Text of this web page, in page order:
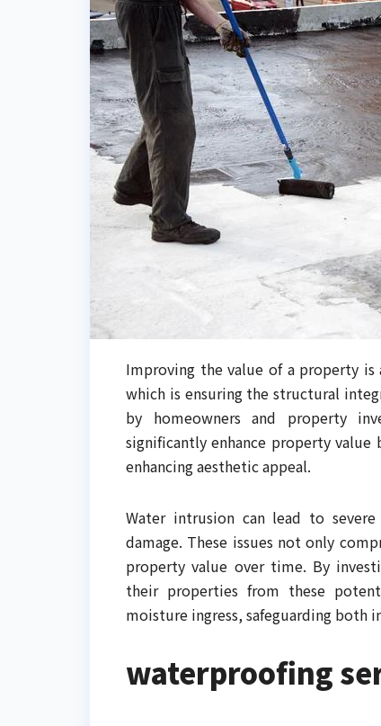
Improving the value of a property
which is ensuring the structural
by homeowners and property
significantly enhance property
enhancing aesthetic appeal.
Water intrusion can lead to
damage. These issues not only
property value over time. By
their properties from these
moisture ingress, safeguarding
waterproofing